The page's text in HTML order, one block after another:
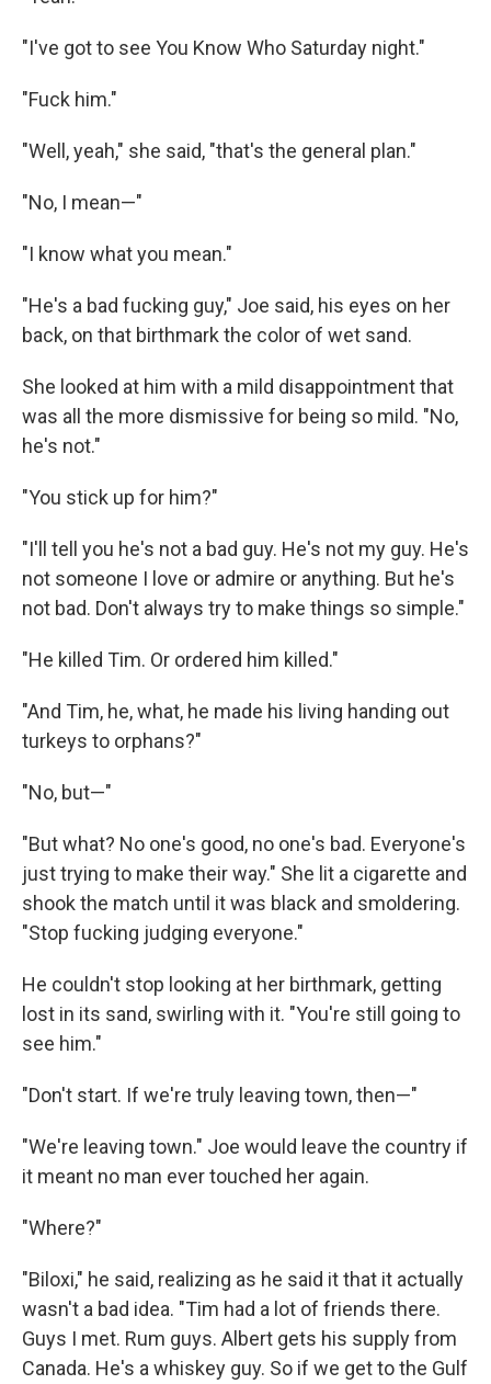
"I've got to see You Know Who Saturday night."
"Fuck him."
"Well, yeah," she said, "that's the general plan."
"No, I mean—"
"I know what you mean."
"He's a bad fucking guy," Joe said, his eyes on her
back, on that birthmark the color of wet sand.
She looked at him with a mild disappointment that
was all the more dismissive for being so mild. "No,
he's not."
"You stick up for him?"
"I'll tell you he's not a bad guy. He's not my guy. He's
not someone I love or admire or anything. But he's
not bad. Don't always try to make things so simple."
"He killed Tim. Or ordered him killed."
"And Tim, he, what, he made his living handing out
turkeys to orphans?"
"No, but—"
"But what? No one's good, no one's bad. Everyone's
just trying to make their way." She lit a cigarette and
shook the match until it was black and smoldering.
"Stop fucking judging everyone."
He couldn't stop looking at her birthmark, getting
lost in its sand, swirling with it. "You're still going to
see him."
"Don't start. If we're truly leaving town, then—"
"We're leaving town." Joe would leave the country if
it meant no man ever touched her again.
"Where?"
"Biloxi," he said, realizing as he said it that it actually
wasn't a bad idea. "Tim had a lot of friends there.
Guys I met. Rum guys. Albert gets his supply from
Canada. He's a whiskey guy. So if we get to the Gulf